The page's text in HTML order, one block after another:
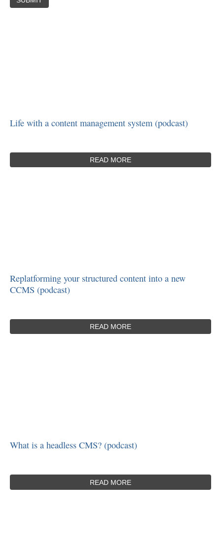
Life with a content management system (podcast)
READ MORE
Replatforming your structured content into a new
CCMS (podcast)
READ MORE
What is a headless CMS? (podcast)
READ MORE